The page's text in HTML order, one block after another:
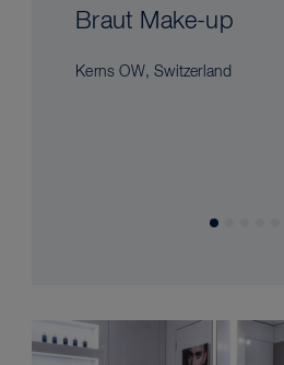
Braut Make-up
Kerns OW, Switzerland